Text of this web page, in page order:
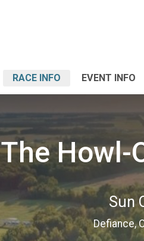
RACE INFO EVENT INFO
The Howl-
Sun
Defiance,